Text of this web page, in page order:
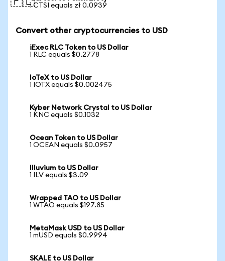
1 CTSI equals zł 0.0939
Convert other cryptocurrencies to USD
iExec RLC Token to US Dollar
1 RLC equals $0.2778
IoTeX to US Dollar
1 IOTX equals $0.002475
Kyber Network Crystal to US Dollar
1 KNC equals $0.1032
Ocean Token to US Dollar
1 OCEAN equals $0.0957
Illuvium to US Dollar
1 ILV equals $3.09
Wrapped TAO to US Dollar
1 WTAO equals $197.85
MetaMask USD to US Dollar
1 mUSD equals $0.9994
SKALE to US Dollar